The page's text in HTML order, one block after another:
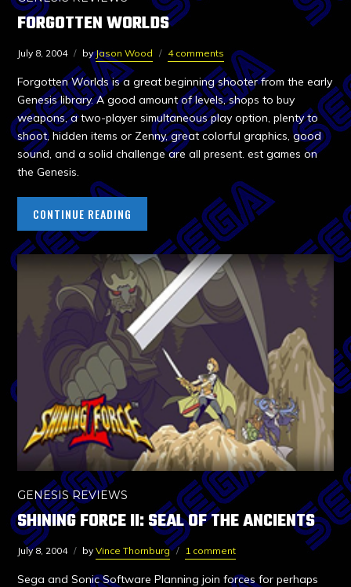
FORGOTTEN WORLDS
July 8, 2004 byJason Wood 4 comments
Forgotten Worlds is a great beginning shooter from the early
Genesis library. A good amount of levels, shops to buy
weapons, a two-player simultaneous play option, plenty to
shoot, hidden items or Zenny, great colorful graphics, good
sound, and a solid challenge are all present. est games on
the Genesis.
CONTINUE READING
GENESIS REVIEWS
SHINING FORCE II: SEAL OF THE ANCIENTS
July 8, 2004 byVince Thornburg 1 comment
Sega and Sonic Software Planning join forces for perhaps